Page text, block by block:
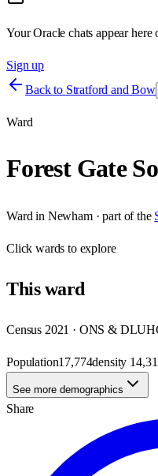
Your Oracle chats appear here
Sign up
Back to Stratford and Bow
Ward
Forest Gate
Ward in Newham· part of the
Clickwards to explore
Thisward
Census 2021 · ONS &
Population17,774density
See more demographics
Share